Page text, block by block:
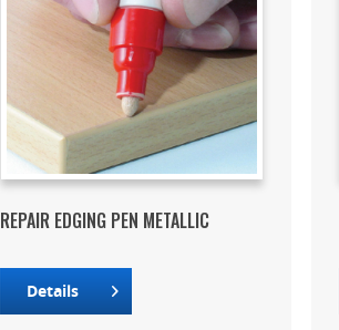
REPAIR EDGING PEN METALLIC
Details